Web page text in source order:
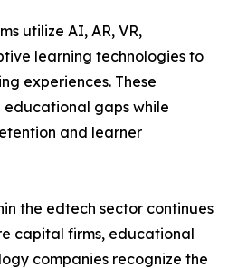
utilize AI, AR, VR,
learning technologies to
experiences. These
gaps while
and learner
the edtech sector continues
capital firms, educational
companies recognize the